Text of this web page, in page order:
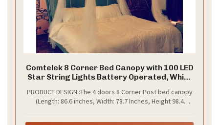
Comtelek 8 Corner Bed Canopy with 100 LED
Star String Lights Battery Operated, White
Canopy Bed Curtains Canopy - Suggested
for Twin Full Queen King Bed
PRODUCT DESIGN :The 4 doors 8 Corner Post bed canopy
(Length: 86.6 inches, Width: 78.7 Inches, Height 98.4